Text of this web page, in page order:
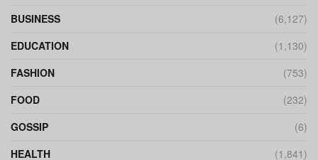
BUSINESS
(6,127)
EDUCATION
(1,130)
FASHION
(753)
FOOD
(232)
GOSSIP
(6)
HEALTH
(1,841)